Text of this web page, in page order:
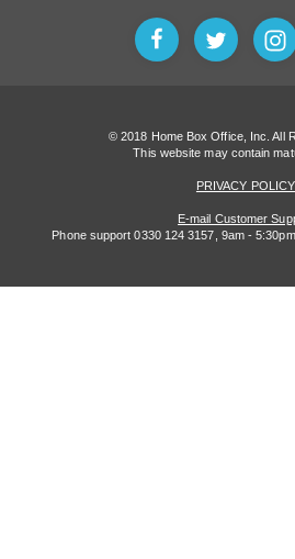
© 2018 Home Box Office, Inc. All
This website may contain
PRIVACY POLICY
E-mail Customer
Phone support 0330 124 3157, 9am -